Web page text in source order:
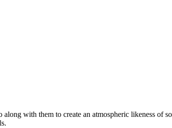
with them to create an atmospheric likeness